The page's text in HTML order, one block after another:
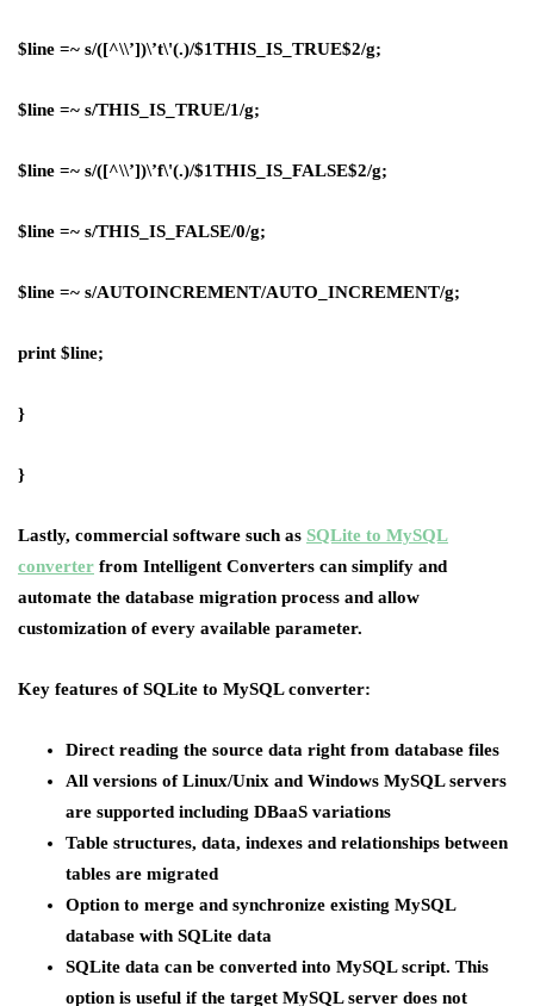
$line =~ s/([^\\’])\’t\'(.)/$1THIS_IS_TRUE$2/g;
$line =~ s/THIS_IS_TRUE/1/g;
$line =~ s/([^\\’])\’f\'(.)/$1THIS_IS_FALSE$2/g;
$line =~ s/THIS_IS_FALSE/0/g;
$line =~ s/AUTOINCREMENT/AUTO_INCREMENT/g;
print $line;
}
}
Lastly, commercial software such as SQLite to MySQL
converter from Intelligent Converters can simplify and
automate the database migration process and allow
customization of every available parameter.
Key features of SQLite to MySQL converter:
Direct reading the source data right from database files
All versions of Linux/Unix and Windows MySQL servers
are supported including DBaaS variations
Table structures, data, indexes and relationships between
tables are migrated
Option to merge and synchronize existing MySQL
database with SQLite data
SQLite data can be converted into MySQL script. This
option is useful if the target MySQL server does not